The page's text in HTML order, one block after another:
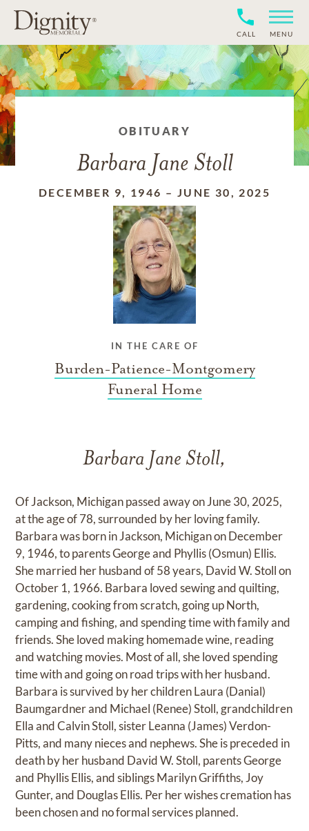
CALL MENU
OBITUARY
Barbara Jane Stoll
DECEMBER 9, 1946 – JUNE 30, 2025
IN THE CARE OF
Burden-Patience-Montgomery
Funeral Home
Barbara Jane Stoll,
Of Jackson, Michigan passed away on June 30, 2025,
at the age of 78, surrounded by her loving family.
Barbara was born in Jackson, Michigan on December
9, 1946, to parents George and Phyllis (Osmun) Ellis.
She married her husband of 58 years, David W. Stoll on
October 1, 1966. Barbara loved sewing and quilting,
gardening, cooking from scratch, going up North,
camping and fishing, and spending time with family and
friends. She loved making homemade wine, reading
and watching movies. Most of all, she loved spending
time with and going on road trips with her husband.
Barbara is survived by her children Laura (Danial)
Baumgardner and Michael (Renee) Stoll, grandchildren
Ella and Calvin Stoll, sister Leanna (James) Verdon-
Pitts, and many nieces and nephews. She is preceded in
death by her husband David W. Stoll, parents George
and Phyllis Ellis, and siblings Marilyn Griffiths, Joy
Gunter, and Douglas Ellis. Per her wishes cremation has
been chosen and no formal services planned.